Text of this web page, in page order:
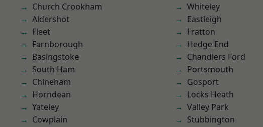
Church Crookham
Aldershot
Fleet
Farnborough
Basingstoke
South Ham
Chineham
Horndean
Yateley
Cowplain
Whiteley
Eastleigh
Fratton
Hedge End
Chandlers Ford
Portsmouth
Gosport
Locks Heath
Valley Park
Stubbington